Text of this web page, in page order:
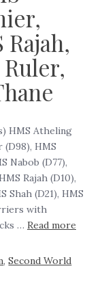
HMS Atheling
(D98), HMS
Nabob (D77),
Rajah (D10),
Shah (D21), HMS
with
… Read more
,Second World